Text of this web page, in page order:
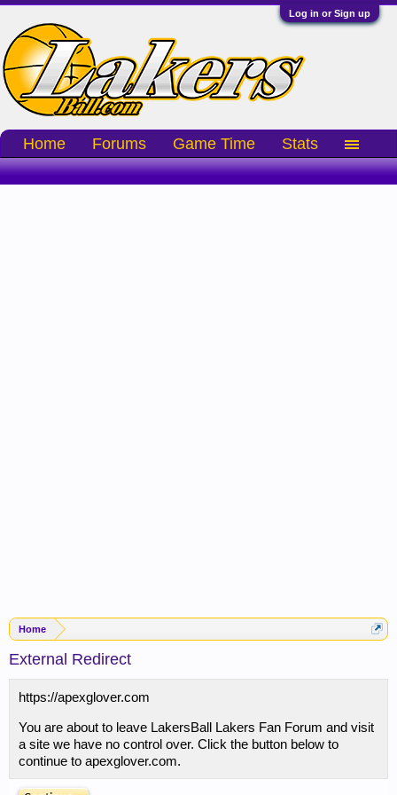
Log in or Sign up
Home
External Redirect
https://apexglover.com
You are about to leave LakersBall Lakers Fan Forum and visit
a site we have no control over. Click the button below to
continue to apexglover.com.
Home Forums Game Time Stats